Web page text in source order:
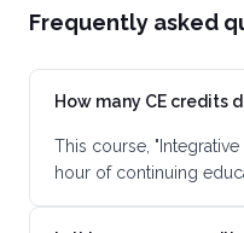
Frequently asked
How many CE credits
This course,
hour of continuing